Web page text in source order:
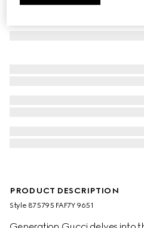
PRODUCT DESCRIPTION
Style ‎875795 FAF7Y 9651